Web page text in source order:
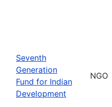
Seventh
Generation
Fund for Indian
Development
NGO